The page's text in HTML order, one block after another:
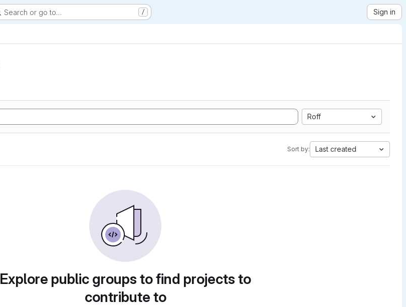
Search or go to… / Sign in
Roff
Sort by: Last created
Explore public groups to find projects to
contribute to